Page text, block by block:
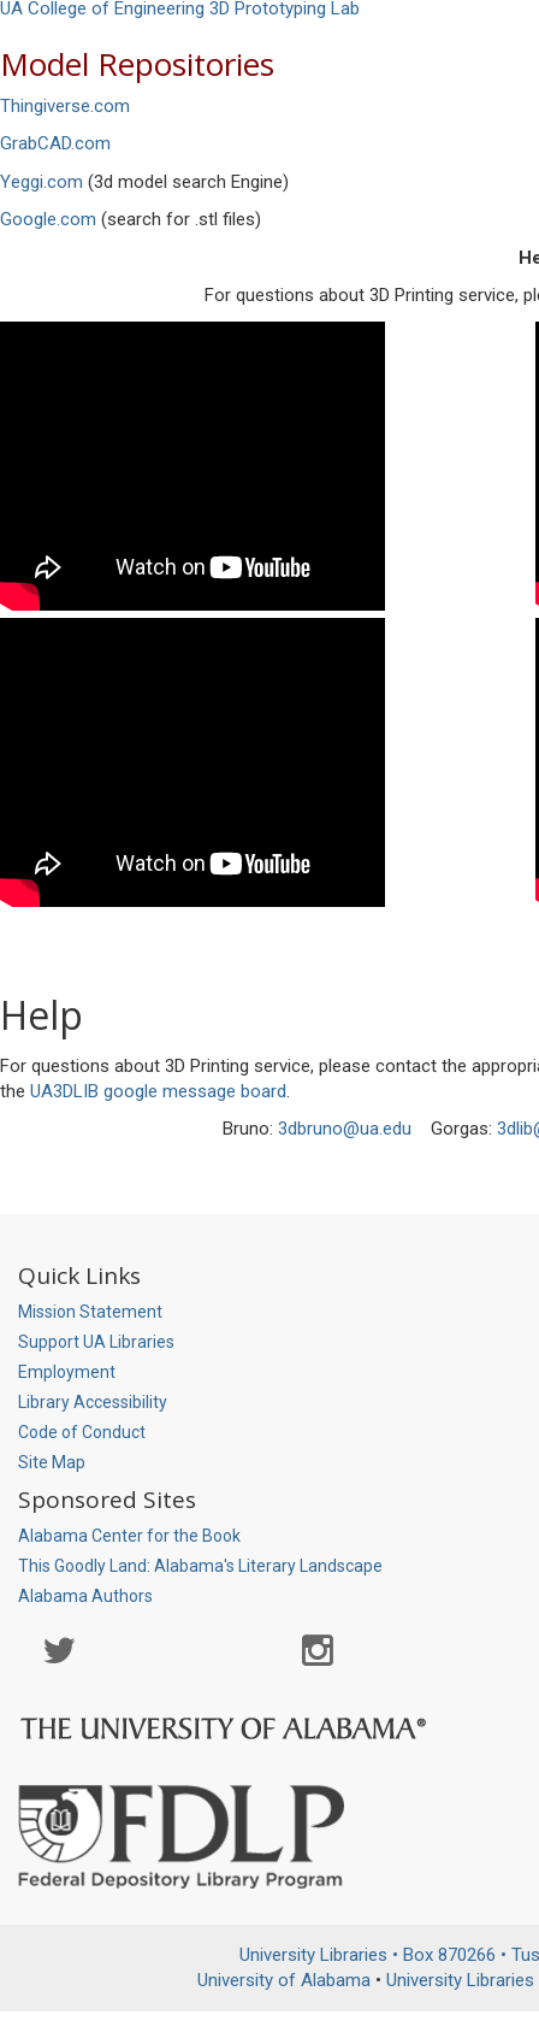
UA College of Engineering 3D Prototyping Lab
Model Repositories
Thingiverse.com
GrabCAD.com
Yeggi.com (3d model search Engine)
Google.com (search for .stl files)
For questions about 3D Printing service,
Help
For questions about 3D Printing service, please contact the
the UA3DLIB google message board.
Bruno: 3dbruno@ua.edu Gorgas:
Quick Links
Mission Statement
Support UA Libraries
Employment
Library Accessibility
Code of Conduct
Site Map
Sponsored Sites
Alabama Center for the Book
This Goodly Land: Alabama's Literary Landscape
Alabama Authors
Media
University Libraries • Box 870266 •
University of Alabama • University Libraries